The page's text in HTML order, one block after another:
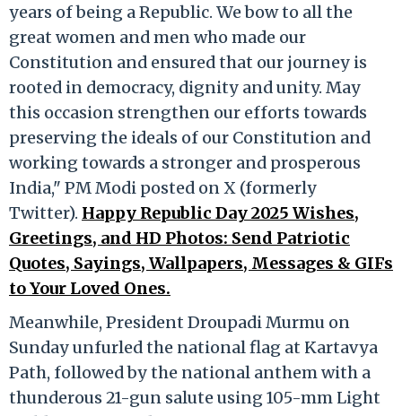
years of being a Republic. We bow to all the
great women and men who made our
Constitution and ensured that our journey is
rooted in democracy, dignity and unity. May
this occasion strengthen our efforts towards
preserving the ideals of our Constitution and
working towards a stronger and prosperous
India," PM Modi posted on X (formerly
Twitter). Happy Republic Day 2025 Wishes,
Greetings, and HD Photos: Send Patriotic
Quotes, Sayings, Wallpapers, Messages & GIFs
to Your Loved Ones.
Meanwhile, President Droupadi Murmu on
Sunday unfurled the national flag at Kartavya
Path, followed by the national anthem with a
thunderous 21-gun salute using 105-mm Light